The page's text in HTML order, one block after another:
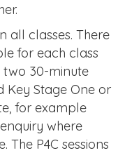
all classes. There
for each class
two 30-minute
Key Stage One or
for example
where
The P4C sessions